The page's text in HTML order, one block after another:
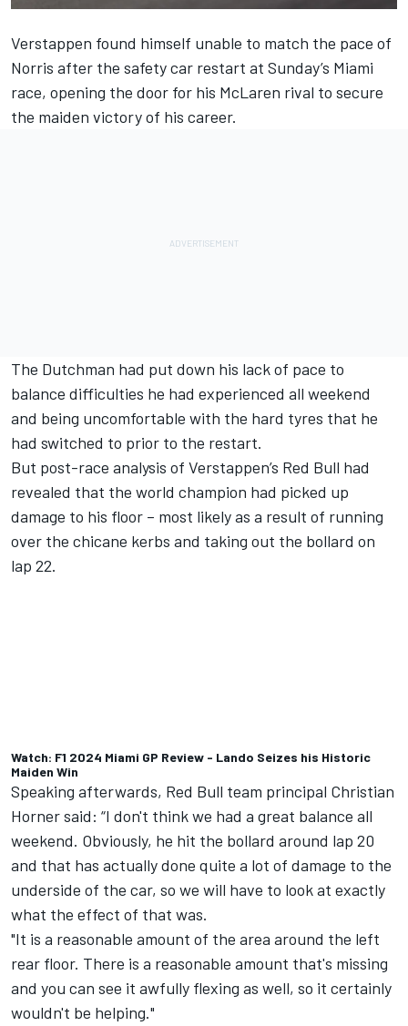
Verstappen found himself unable to match the pace of
Norris after the safety car restart at Sunday’s Miami
race, opening the door for his McLaren rival to secure
the maiden victory of his career.
The Dutchman had put down his lack of pace to
balance difficulties he had experienced all weekend
and being uncomfortable with the hard tyres that he
had switched to prior to the restart.
But post-race analysis of Verstappen’s Red Bull had
revealed that the world champion had picked up
damage to his floor – most likely as a result of running
over the chicane kerbs and taking out the bollard on
lap 22.
Watch: F1 2024 Miami GP Review - Lando Seizes his Historic
Maiden Win
Speaking afterwards, Red Bull team principal Christian
Horner said: “I don't think we had a great balance all
weekend. Obviously, he hit the bollard around lap 20
and that has actually done quite a lot of damage to the
underside of the car, so we will have to look at exactly
what the effect of that was.
"It is a reasonable amount of the area around the left
rear floor. There is a reasonable amount that's missing
and you can see it awfully flexing as well, so it certainly
wouldn't be helping."